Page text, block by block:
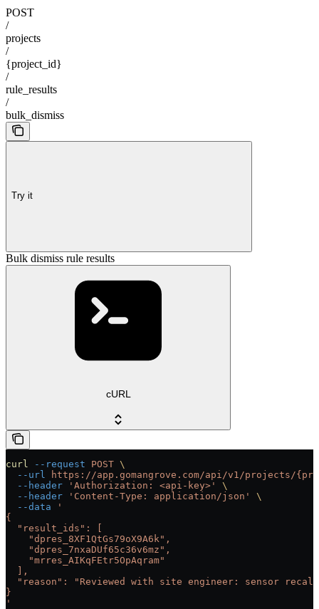
POST
/
projects
/
{project_id}
/
rule_results
/
bulk_dismiss
Try it
Bulk dismiss rule results
cURL
curl --request POST \
  --url
https://app.gomangrove.com/api/v1/projects/
  --header
'Authorization: <api-key>'
\
  --header
'Content-Type: application/json'
\
  --data
'
{
  "result_ids": [
    "dpres_8XF1QtGs79oX9A6k",
    "dpres_7nxaDUf65c36v6mz",
    "mrres_AIKqFEtr5OpAqram"
  ],
"reason": "Reviewed with site engineer: sensor
}
'